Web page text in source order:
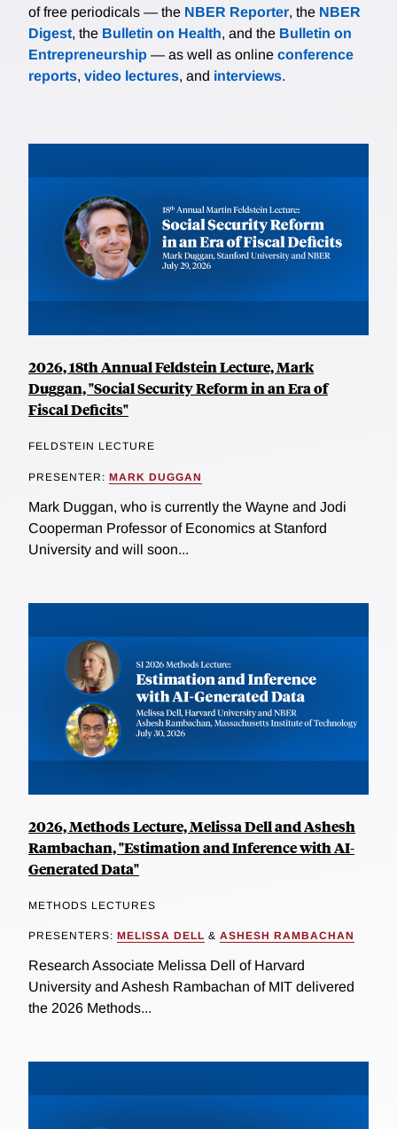
of free periodicals — the NBER Reporter, the NBER
Digest, the Bulletin on Health, and the Bulletin on
Entrepreneurship — as well as online conference
reports, video lectures, and interviews.
2026, 18th Annual Feldstein Lecture, Mark
Duggan, "Social Security Reform in an Era of
Fiscal Deficits"
FELDSTEIN LECTURE
PRESENTER: MARK DUGGAN
Mark Duggan, who is currently the Wayne and Jodi
Cooperman Professor of Economics at Stanford
University and will soon...
2026, Methods Lecture, Melissa Dell and Ashesh
Rambachan, "Estimation and Inference with AI-
Generated Data"
METHODS LECTURES
PRESENTERS: MELISSA DELL & ASHESH RAMBACHAN
Research Associate Melissa Dell of Harvard
University and Ashesh Rambachan of MIT delivered
the 2026 Methods...